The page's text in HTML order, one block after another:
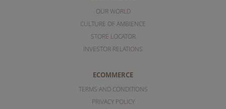
OUR WORLD
CULTURE OF AMBIENCE
STORE LOCATOR
INVESTOR RELATIONS
ECOMMERCE
TERMS AND CONDITIONS
PRIVACY POLICY